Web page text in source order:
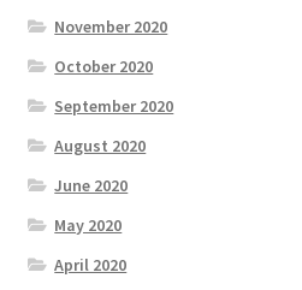
November 2020
October 2020
September 2020
August 2020
June 2020
May 2020
April 2020